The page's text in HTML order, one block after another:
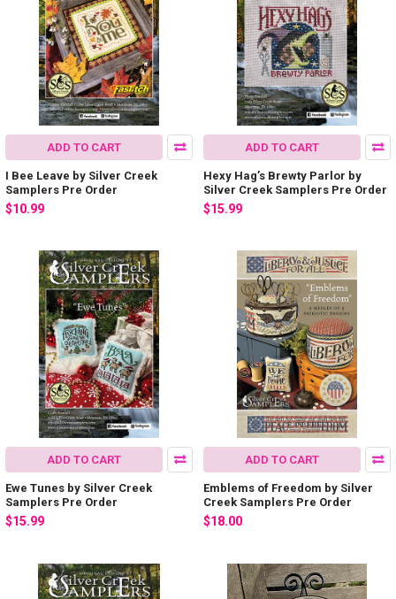
ADD TO CART
I Bee Leave by Silver Creek
Samplers Pre Order
$10.99
ADD TO CART
Hexy Hag’s Brewty Parlor by
Silver Creek Samplers Pre Order
$15.99
ADD TO CART
Ewe Tunes by Silver Creek
Samplers Pre Order
$15.99
ADD TO CART
Emblems of Freedom by Silver
Creek Samplers Pre Order
$18.00